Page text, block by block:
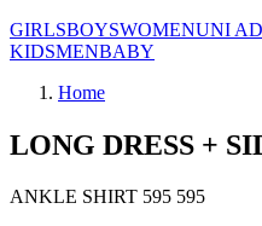
GIRLSBOYSWOMENUNI
KIDSMENBABY
Home
LONG DRESS +
ANKLE SHIRT 595 595